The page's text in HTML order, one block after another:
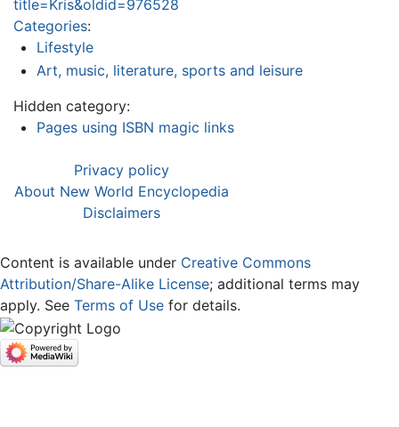
title=Kris&oldid=976528
Categories:
Lifestyle
Art, music, literature, sports and leisure
Hidden category:
Pages using ISBN magic links
Privacy policy
About New World Encyclopedia
Disclaimers
Content is available under Creative Commons
Attribution/Share-Alike License; additional terms may
apply. See Terms of Use for details.